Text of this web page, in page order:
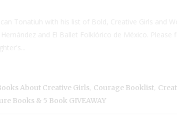
Tonatiuh with his list of Bold, Creative Girls and
and El Ballet Folklórico de México.
About Creative Girls Courage Booklist
Books & 5 Book GIVEAWAY